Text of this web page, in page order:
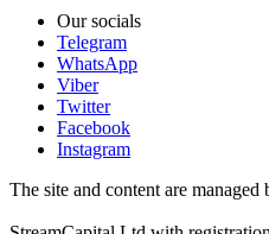
Our socials
Telegram
WhatsApp
Viber
Twitter
Facebook
Instagram
The site and content are